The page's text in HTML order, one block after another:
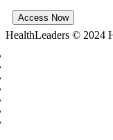
Access Now
HealthLeaders © 2024